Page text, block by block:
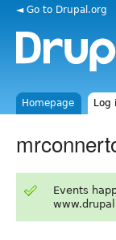
◄ Go to Drupal.org
Homepage Log
Events